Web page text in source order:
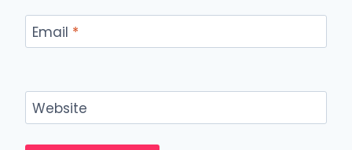
Email *
Website